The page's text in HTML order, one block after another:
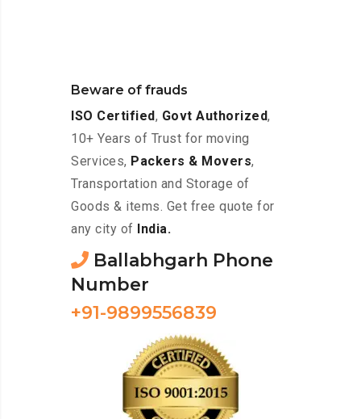
Beware of frauds
ISO Certified, Govt Authorized,
10+ Years of Trust for moving
Services, Packers & Movers,
Transportation and Storage of
Goods & items. Get free quote for
any city of
India.
Ballabhgarh Phone
Number
+91-9899556839